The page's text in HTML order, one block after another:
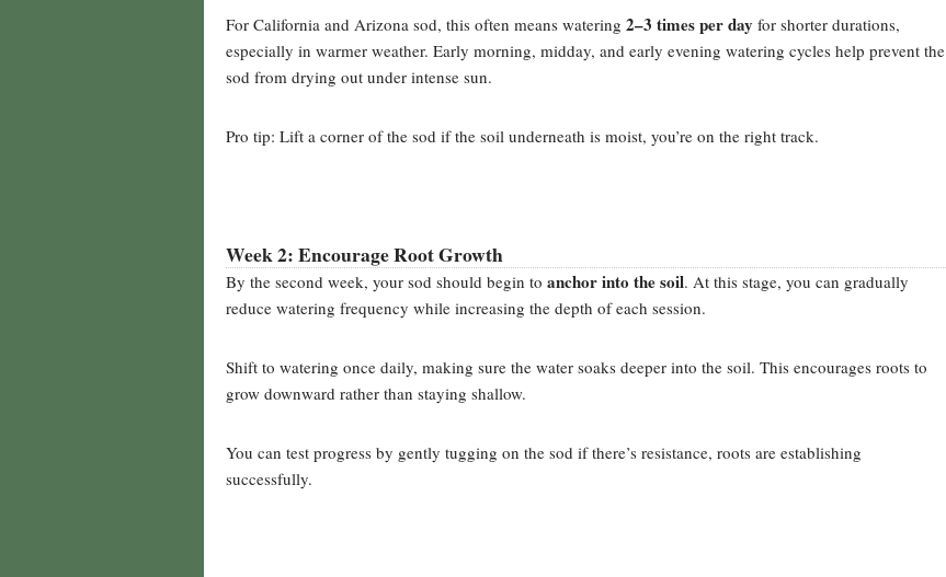
For California and Arizona sod, this often means watering 2–3 times per day for shorter durations,
especially in warmer weather. Early morning, midday, and early evening watering cycles help prevent the
sod from drying out under intense sun.
Pro tip: Lift a corner of the sod if the soil underneath is moist, you’re on the right track.
Week 2: Encourage Root Growth
By the second week, your sod should begin to anchor into the soil. At this stage, you can gradually
reduce watering frequency while increasing the depth of each session.
Shift to watering once daily, making sure the water soaks deeper into the soil. This encourages roots to
grow downward rather than staying shallow.
You can test progress by gently tugging on the sod if there’s resistance, roots are establishing
successfully.